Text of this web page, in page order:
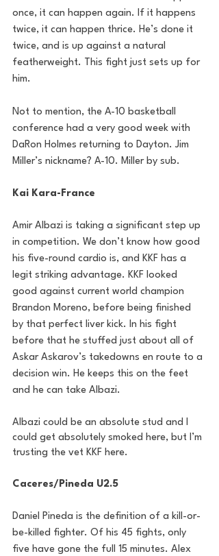
once, it can happen again. If it happens
twice, it can happen thrice. He’s done it
twice, and is up against a natural
featherweight. This fight just sets up for
him.
Not to mention, the A-10 basketball
conference had a very good week with
DaRon Holmes returning to Dayton. Jim
Miller’s nickname? A-10. Miller by sub.
Kai Kara-France
Amir Albazi is taking a significant step up
in competition. We don’t know how good
his five-round cardio is, and KKF has a
legit striking advantage. KKF looked
good against current world champion
Brandon Moreno, before being finished
by that perfect liver kick. In his fight
before that he stuffed just about all of
Askar Askarov’s takedowns en route to a
decision win. He keeps this on the feet
and he can take Albazi.
Albazi could be an absolute stud and I
could get absolutely smoked here, but I’m
trusting the vet KKF here.
Caceres/Pineda U2.5
Daniel Pineda is the definition of a kill-or-
be-killed fighter. Of his 45 fights, only
five have gone the full 15 minutes. Alex